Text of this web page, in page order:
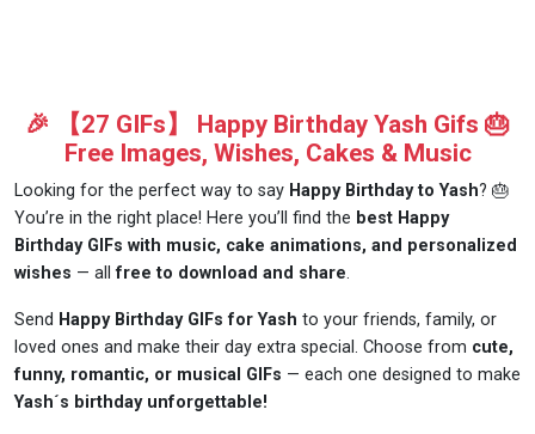
🎉 【27 GIFs】 Happy Birthday Yash Gifs 🎂
Free Images, Wishes, Cakes & Music
Looking for the perfect way to say Happy Birthday to Yash? 🎂
You’re in the right place! Here you’ll find the best Happy
Birthday GIFs with music, cake animations, and personalized
wishes — allfree to download and share.
Send Happy Birthday GIFs for Yash to your friends, family, or
loved ones and make their day extra special. Choose from cute,
funny, romantic, or musical GIFs — each one designed to make
Yash´s birthday unforgettable!